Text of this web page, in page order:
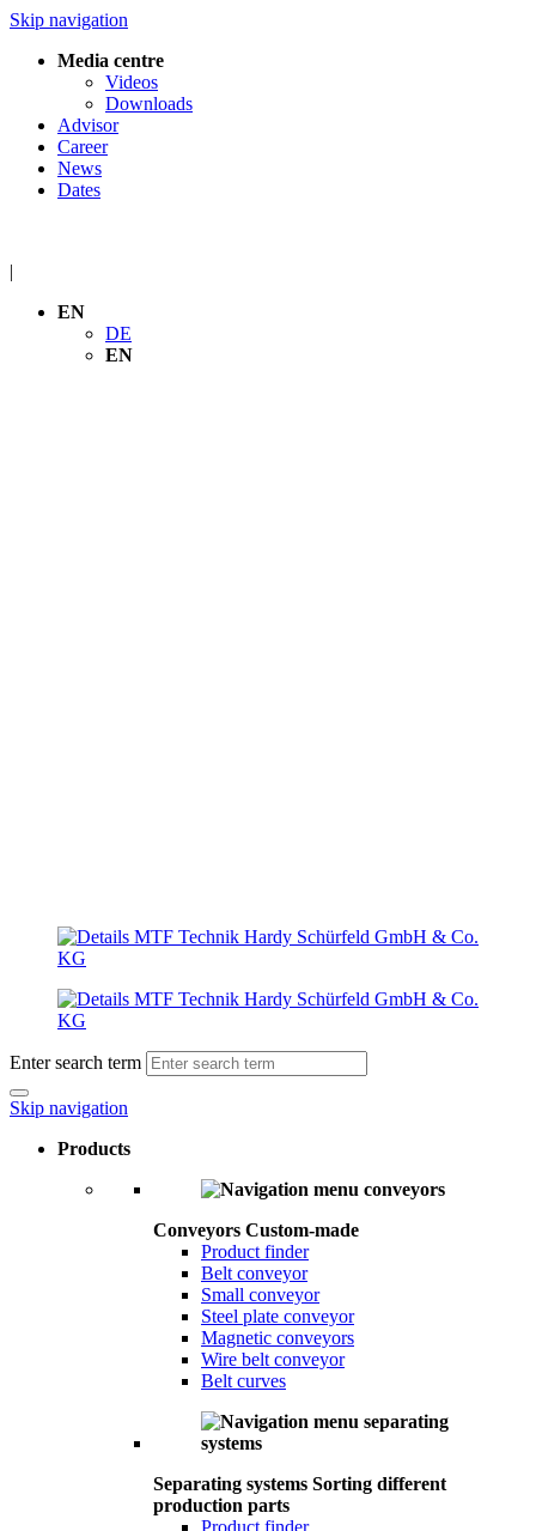
Skip navigation
Media centre
Videos
Downloads
Advisor
Career
News
Dates
|
EN
DE
EN
Enter search term
Skip navigation
Products
Conveyors Custom-made
Product finder
Belt conveyor
Small conveyor
Steel plate conveyor
Magnetic conveyors
Wire belt conveyor
Belt curves
Separating systems Sorting different
production parts
Product finder